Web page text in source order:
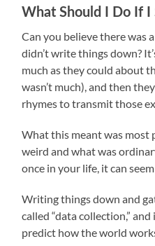
What Should I Do If I
Can you believe there was
didn’t write things down?
much as they could about
wasn’t much), and then
rhymes to transmit those
What this meant was most
weird and what was
once in your life, it can
Writing things down and
called “data collection,”
predict how the world